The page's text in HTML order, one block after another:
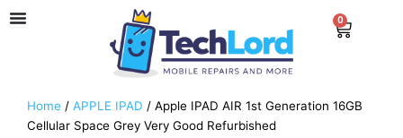
Skip
0
Cart
Home / APPLE IPAD / Apple IPAD AIR 1st Generation 16GB
Cellular Space Grey Very Good Refurbished